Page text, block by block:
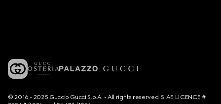
© 2016 - 2025 Guccio Gucci S.p.A. - All rights reserved. SIAE LICENCE #